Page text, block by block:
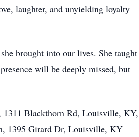
laughter, and unyielding loyalty—
brought into our lives. She taught
will be deeply missed, but
Blackthorn Rd, Louisville, KY,
1395 Girard Dr, Louisville, KY